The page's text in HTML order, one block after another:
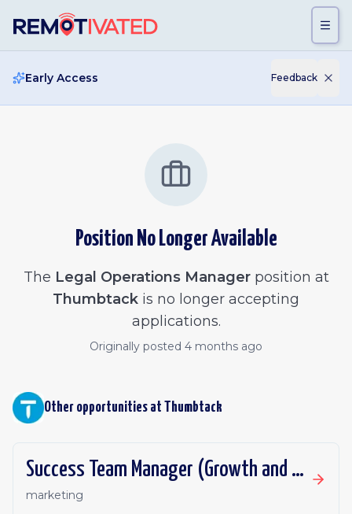
Early Access Feedback
Position No Longer Available
The Legal Operations Managerposition at
Thumbtack is no longer accepting
applications.
Originally posted 4 months ago
Other opportunities at Thumbtack
Success Team Manager (Growth and Retention)
marketing